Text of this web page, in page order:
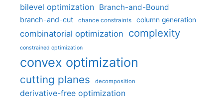
bilevel optimization Branch-and-Bound
branch-and-cut chance constraints column generation
combinatorial optimization complexity
constrained optimization
convex optimization
cutting planes decomposition
derivative-free optimization